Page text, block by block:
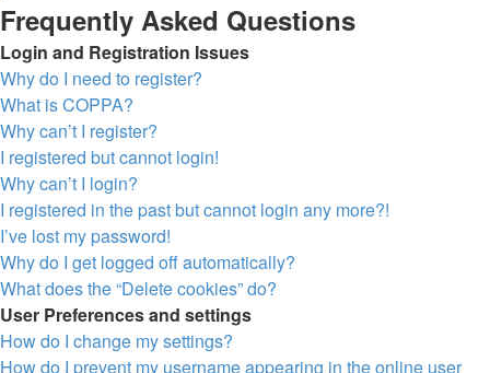
Frequently Asked Questions
Login and Registration Issues
Why do I need to register?
What is COPPA?
Why can’t I register?
I registered but cannot login!
Why can’t I login?
I registered in the past but cannot login any more?!
I’ve lost my password!
Why do I get logged off automatically?
What does the “Delete cookies” do?
User Preferences and settings
How do I change my settings?
How do I prevent my username appearing in the online user